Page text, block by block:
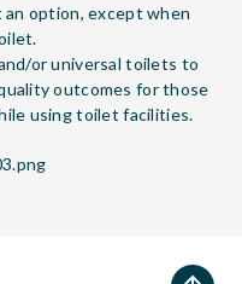
option, except when
or universal toilets to
outcomes for those
using toilet facilities.